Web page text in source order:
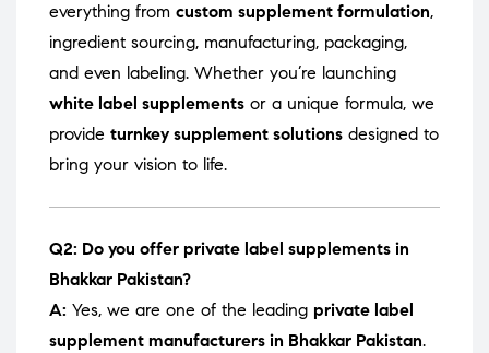
everything from custom supplement formulation,
ingredient sourcing, manufacturing, packaging,
and even labeling. Whether you’re launching
white label supplements or a unique formula, we
provide turnkey supplement solutions designed to
bring your vision to life.
Q2: Do you offer private label supplements in
Bhakkar Pakistan?
A: Yes, we are one of the leading private label
supplement manufacturers in Bhakkar Pakistan.